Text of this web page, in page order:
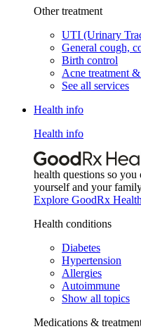
Other treatment
UTI (Urinary
General cough,
Birth control
Acne treatment
See all services
Health info
Health info
health questions so you
yourself and your
Explore GoodRx Health
Health conditions
Diabetes
Hypertension
Allergies
Autoimmune
Show all topics
Medications &